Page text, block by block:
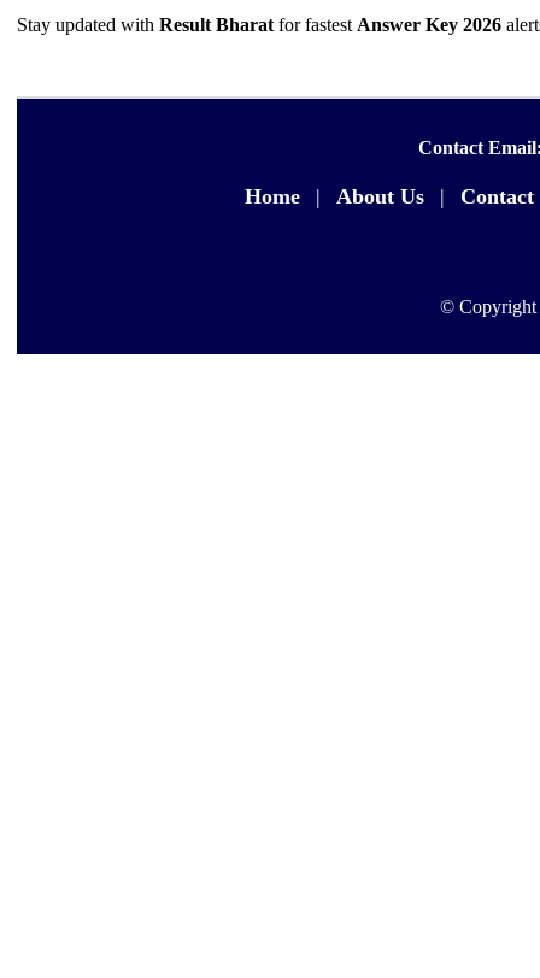
Stay updated with Result Bharat for fastest Answer Key 2026
Contact
Home | About Us | Contact
© Copyright